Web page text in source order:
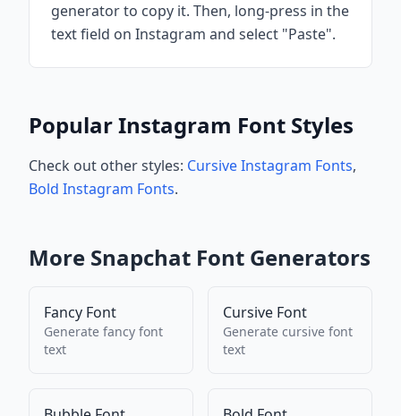
generator to copy it. Then, long-press in the
text field on Instagram and select "Paste".
Popular Instagram Font Styles
Check out other styles: Cursive Instagram Fonts,
Bold Instagram Fonts.
More Snapchat Font Generators
Fancy Font
Generate fancy font
text
Cursive Font
Generate cursive font
text